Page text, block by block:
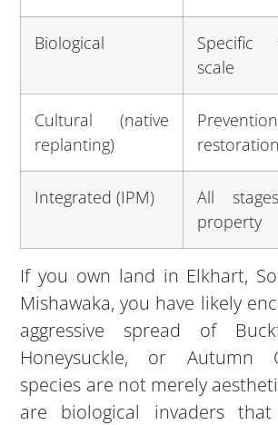
Biological
Specific
scale
Cultural (native
replanting)
restoration
Integrated (IPM)
All
property
If you own land in Elkhart,
Mishawaka, you have likely
aggressive spread of
Honeysuckle, or Autumn
species are not merely
are biological invaders that